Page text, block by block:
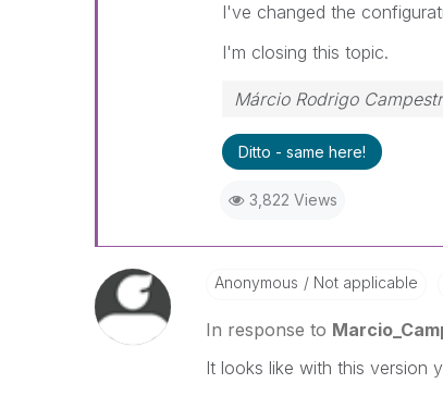
I've changed the
I'm closing this topic.
Márcio Rodrigo
Ditto - same here!
3,822 Views
Anonymous Not applicable
In response to
It looks like with this version